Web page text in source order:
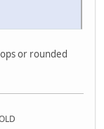
or rounded